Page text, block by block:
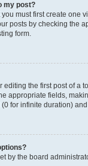
my post?
must first create one
posts by checking the
form.
the first post of a
appropriate fields,
for infinite duration)
by the board